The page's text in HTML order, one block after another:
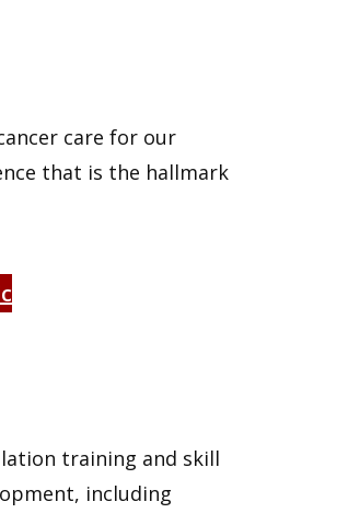
care for our
that is the hallmark
training and skill
including